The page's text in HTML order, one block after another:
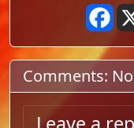
Comments: